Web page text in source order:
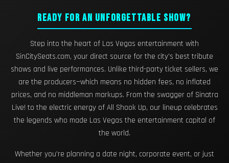
READY FOR AN UNFORGETTABLE SHOW?
Step into the heart of Las Vegas entertainment with
SinCitySeats.com, your direct source for the city's best tribute
shows and live performances. Unlike third-party ticket sellers, we
are the producers—which means no hidden fees, no inflated
prices, and no middleman markups. From the swagger of Sinatra
Live! to the electric energy of All Shook Up, our lineup celebrates
the legends who made Las Vegas the entertainment capital of
the world.
Whether you're planning a date night, corporate event, or just